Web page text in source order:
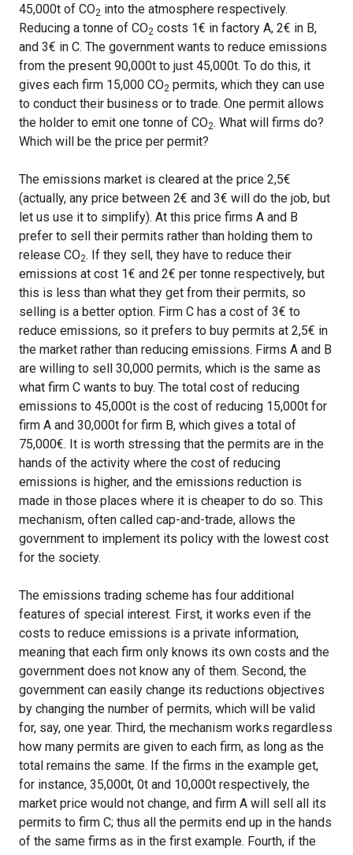
45,000t of CO2 into the atmosphere respectively.
Reducing a tonne of CO2 costs 1€ in factory A, 2€ in B,
and 3€ in C. The government wants to reduce emissions
from the present 90,000t to just 45,000t. To do this, it
gives each firm 15,000 CO2 permits, which they can use
to conduct their business or to trade. One permit allows
the holder to emit one tonne of CO2. What will firms do?
Which will be the price per permit?
The emissions market is cleared at the price 2,5€
(actually, any price between 2€ and 3€ will do the job, but
let us use it to simplify). At this price firms A and B
prefer to sell their permits rather than holding them to
release CO2. If they sell, they have to reduce their
emissions at cost 1€ and 2€ per tonne respectively, but
this is less than what they get from their permits, so
selling is a better option. Firm C has a cost of 3€ to
reduce emissions, so it prefers to buy permits at 2,5€ in
the market rather than reducing emissions. Firms A and B
are willing to sell 30,000 permits, which is the same as
what firm C wants to buy. The total cost of reducing
emissions to 45,000t is the cost of reducing 15,000t for
firm A and 30,000t for firm B, which gives a total of
75,000€. It is worth stressing that the permits are in the
hands of the activity where the cost of reducing
emissions is higher, and the emissions reduction is
made in those places where it is cheaper to do so. This
mechanism, often called cap-and-trade, allows the
government to implement its policy with the lowest cost
for the society.
The emissions trading scheme has four additional
features of special interest. First, it works even if the
costs to reduce emissions is a private information,
meaning that each firm only knows its own costs and the
government does not know any of them. Second, the
government can easily change its reductions objectives
by changing the number of permits, which will be valid
for, say, one year. Third, the mechanism works regardless
how many permits are given to each firm, as long as the
total remains the same. If the firms in the example get,
for instance, 35,000t, 0t and 10,000t respectively, the
market price would not change, and firm A will sell all its
permits to firm C; thus all the permits end up in the hands
of the same firms as in the first example. Fourth, if the